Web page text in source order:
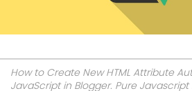
How to Create New HTML Attribute
JavaScript in Blogger. Pure